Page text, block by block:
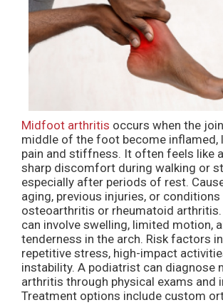
Midfoot arthritis occurs when the
middle of the foot become inflamed,
pain and stiffness. It often feels like
sharp discomfort during walking or
especially after periods of rest.
aging, previous injuries, or conditions
osteoarthritis or rheumatoid
can involve swelling, limited motion,
tenderness in the arch. Risk factors
repetitive stress, high-impact
instability. A podiatrist can diagnose
arthritis through physical exams and
Treatment options include custom